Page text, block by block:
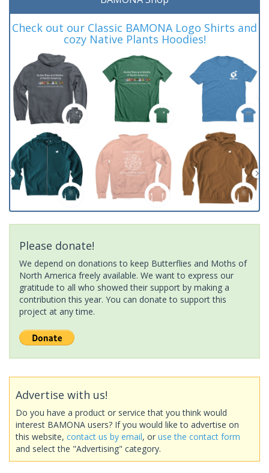
Check out our Classic BAMONA Logo Shirts and
cozy Native Plants Hoodies!
Please donate!
We depend on donations to keep Butterflies and Moths of
North America freely available. We want to express our
gratitude to all who showed their support by making a
contribution this year. You can donate to support this
project at any time.
Advertise with us!
Do you have a product or service that you think would
interest BAMONA users? If you would like to advertise on
this website, contact us by email, or use the contact form
and select the "Advertising" category.